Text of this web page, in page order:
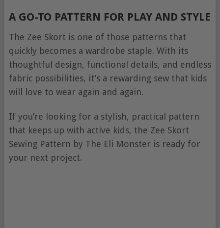
A GO-TO PATTERN FOR PLAY AND STYLE
The Zee Skort is one of those patterns that
quickly becomes a wardrobe staple. With its
thoughtful design, functional details, and endless
fabric possibilities, it’s a rewarding sew that kids
will love to wear again and again.
If you’re looking for a stylish, practical pattern
that keeps up with active kids, the Zee Skort
Sewing Pattern by The Eli Monster is ready for
your next project.